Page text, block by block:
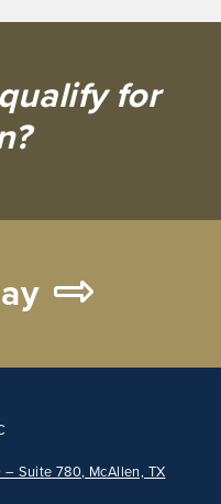
for
Suite 780, McAllen, TX